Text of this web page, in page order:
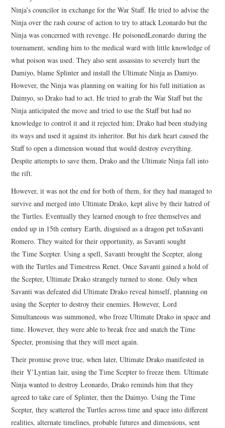
Ninja’s councilor in exchange for the War Staff. He tried to advise the
Ninja over the rash course of action to try to attack Leonardo but the
Ninja was concerned with revenge. He poisonedLeonardo during the
tournament, sending him to the medical ward with little knowledge of
what poison was used. They also sent assassins to severely hurt the
Damiyo, blame Splinter and install the Ultimate Ninja as Damiyo.
However, the Ninja was planning on waiting for his full initiation as
Daimyo, so Drako had to act. He tried to grab the War Staff but the
Ninja anticipated the move and tried to use the Staff but had no
knowledge to control it and it rejected him; Drako had been studying
its ways and used it against its inheritor. But his dark heart caused the
Staff to open a dimension wound that would destroy everything.
Despite attempts to save them, Drako and the Ultimate Ninja fall into
the rift.
However, it was not the end for both of them, for they had managed to
survive and merged into Ultimate Drako, kept alive by their hatred of
the Turtles. Eventually they learned enough to free themselves and
ended up in 15th century Earth, disguised as a dragon pet toSavanti
Romero. They waited for their opportunity, as Savanti sought
the Time Scepter. Using a spell, Savanti brought the Scepter, along
with the Turtles and Timestress Renet. Once Savanti gained a hold of
the Scepter, Ultimate Drako strangely turned to stone. Only when
Savanti was defeated did Ultimate Drako reveal himself, planning on
using the Scepter to destroy their enemies. However, Lord
Simultaneous was summoned, who froze Ultimate Drako in space and
time. However, they were able to break free and snatch the Time
Specter, promising that they will meet again.
Their promise prove true, when later, Ultimate Drako manifested in
their Y’Lyntian lair, using the Time Scepter to freeze them. Ultimate
Ninja wanted to destroy Leonardo, Drako reminds him that they
agreed to take care of Splinter, then the Daimyo. Using the Time
Scepter, they scattered the Turtles across time and space into different
realities, alternate timelines, probable futures and dimensions, sent